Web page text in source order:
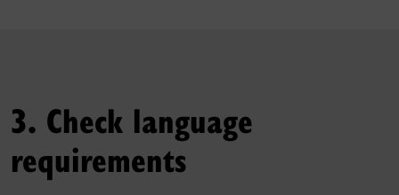
3. Check language
requirements